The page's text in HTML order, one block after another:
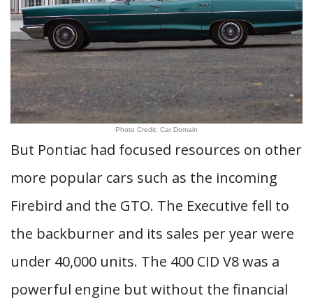
Photo Credit: Car Domain
But Pontiac had focused resources on other
more popular cars such as the incoming
Firebird and the GTO. The Executive fell to
the backburner and its sales per year were
under 40,000 units. The 400 CID V8 was a
powerful engine but without the financial